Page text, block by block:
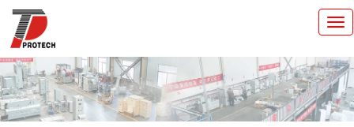
切
换
导
航